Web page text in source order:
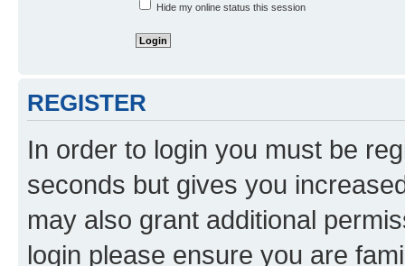
Hide my online status this session
REGISTER
In order to login you must be
seconds but gives you
may also grant additional
login please ensure you are